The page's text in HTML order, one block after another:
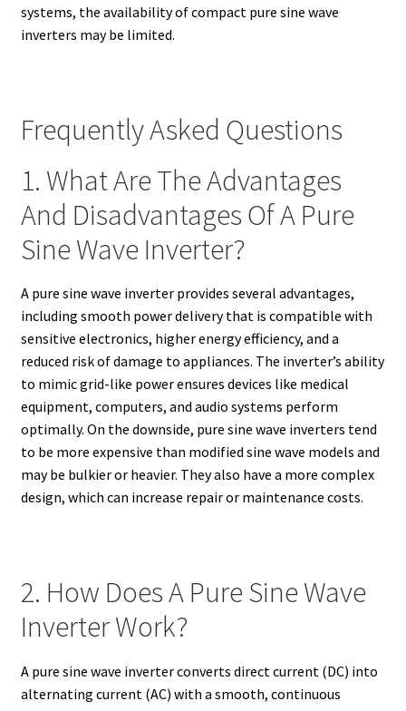
systems, the availability of compact pure sine wave
inverters may be limited.
Frequently Asked Questions
1. What Are The Advantages
And Disadvantages Of A Pure
Sine Wave Inverter?
A pure sine wave inverter provides several advantages,
including smooth power delivery that is compatible with
sensitive electronics, higher energy efficiency, and a
reduced risk of damage to appliances. The inverter’s ability
to mimic grid-like power ensures devices like medical
equipment, computers, and audio systems perform
optimally. On the downside, pure sine wave inverters tend
to be more expensive than modified sine wave models and
may be bulkier or heavier. They also have a more complex
design, which can increase repair or maintenance costs.
2. How Does A Pure Sine Wave
Inverter Work?
A pure sine wave inverter converts direct current (DC) into
alternating current (AC) with a smooth, continuous